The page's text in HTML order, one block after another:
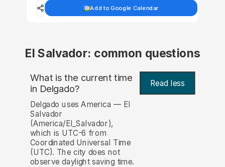
Add to Google Calendar
El Salvador: common questions
What is the current time
in Delgado? Read less
Delgado uses America — El
Salvador
(America/El_Salvador),
which is UTC-6 from
Coordinated Universal Time
(UTC). The city does not
observe daylight saving time.